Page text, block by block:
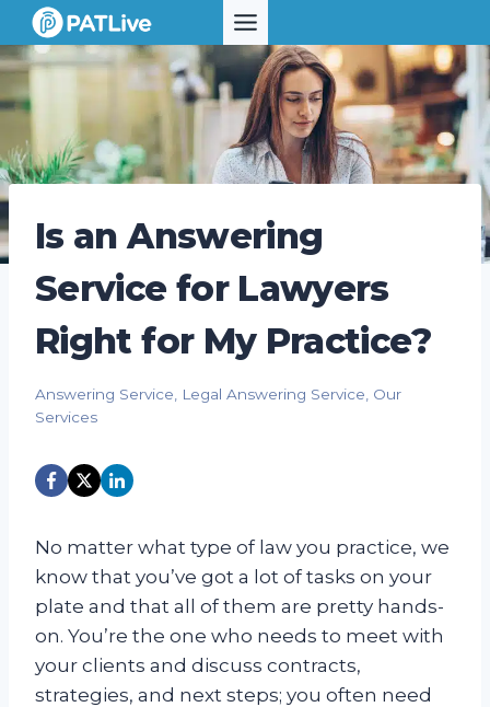
Skip
to
content
Is an Answering
Service for Lawyers
Right for My Practice?
Answering Service Legal Answering Service Our
Services
No matter what type of law you practice, we
know that you’ve got a lot of tasks on your
plate and that all of them are pretty hands-
on. You’re the one who needs to meet with
your clients and discuss contracts,
strategies, and next steps; you often need